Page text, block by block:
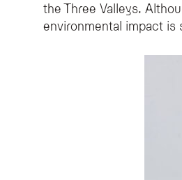
the Three Valleys.
environmental impact is